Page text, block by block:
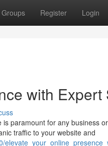
Groups Register Login
with
paramount for any business
traffic to your website and